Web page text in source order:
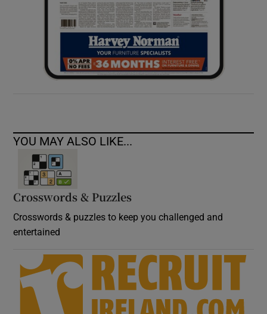
YOU MAY ALSO LIKE...
Crosswords & Puzzles
Crosswords & puzzles to keep you challenged and
entertained